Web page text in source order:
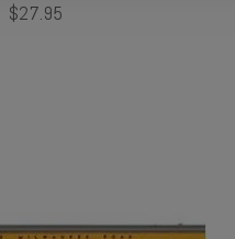
$27.95